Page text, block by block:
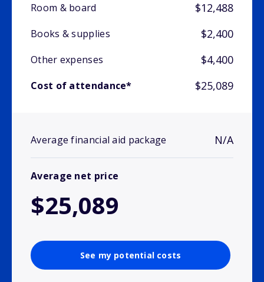
Room & board
$12,488
Books & supplies $2,400
Other expenses $4,400
Cost of attendance* $25,089
Average financial aid package N/A
Average net price
$25,089
See my potential costs